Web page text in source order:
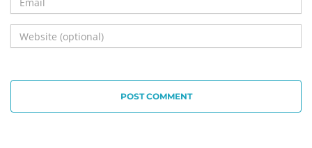
POST COMMENT